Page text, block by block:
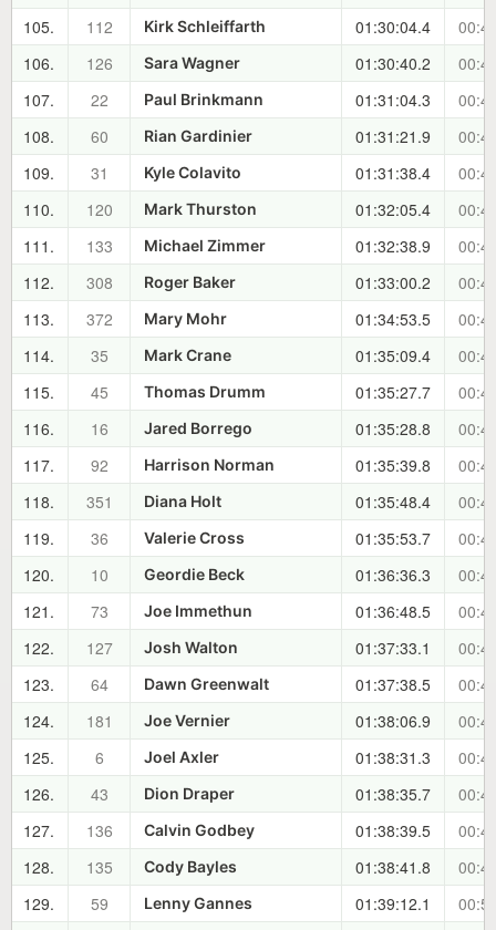
105.
112 Kirk Schleiffarth 01:30:04.4
106.
126 Sara Wagner 01:30:40.2
107.
22 Paul Brinkmann 01:31:04.3
108.
60 Rian Gardinier 01:31:21.9
109.
31 Kyle Colavito 01:31:38.4
110.
120 Mark Thurston 01:32:05.4
111.
133 Michael Zimmer 01:32:38.9
112.
308 Roger Baker 01:33:00.2
113.
372 Mary Mohr 01:34:53.5
114.
35 Mark Crane 01:35:09.4
115.
45 Thomas Drumm 01:35:27.7
116.
16 Jared Borrego 01:35:28.8
117.
92 Harrison Norman 01:35:39.8
118.
351 Diana Holt 01:35:48.4
119.
36 Valerie Cross 01:35:53.7
120.
10 Geordie Beck 01:36:36.3
121.
73 Joe Immethun 01:36:48.5
122.
127 Josh Walton 01:37:33.1
123.
64 Dawn Greenwalt 01:37:38.5
124.
181 Joe Vernier 01:38:06.9
125.
6 Joel Axler 01:38:31.3
126.
43 Dion Draper 01:38:35.7
127.
136 Calvin Godbey 01:38:39.5
128.
135 Cody Bayles 01:38:41.8
129.
59 Lenny Gannes 01:39:12.1